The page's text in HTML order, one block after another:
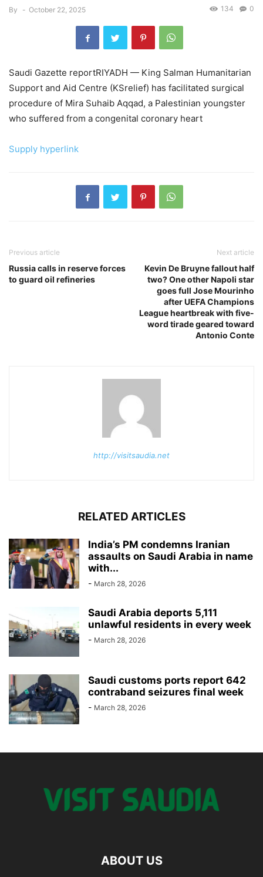
By - October 22, 2025 0
134
Saudi Gazette reportRIYADH — King Salman Humanitarian
Support and Aid Centre (KSrelief) has facilitated surgical
procedure of Mira Suhaib Aqqad, a Palestinian youngster
who suffered from a congenital coronary heart
Supply hyperlink
Previous article
Russia calls in reserve forces
to guard oil refineries
Next article
Kevin De Bruyne fallout half
two? One other Napoli star
goes full Jose Mourinho
after UEFA Champions
League heartbreak with five-
word tirade geared toward
Antonio Conte
http://visitsaudia.net
RELATED ARTICLES
India’s PM condemns Iranian
assaults on Saudi Arabia in name
with...
- March 28, 2026
Saudi Arabia deports 5,111
unlawful residents in every week
- March 28, 2026
Saudi customs ports report 642
contraband seizures final week
- March 28, 2026
ABOUT US